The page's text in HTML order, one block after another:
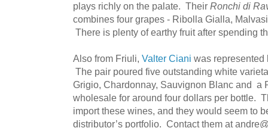
plays richly on the palate. Their Ronchi di
combines four grapes - Ribolla Gialla,
There is plenty of earthy fruit after spending
Also from Friuli, Valter Ciani was represented
The pair poured five outstanding white
Grigio, Chardonnay, Sauvignon Blanc and a
wholesale for around four dollars per bottle.
import these wines, and they would seem to
distributor’s portfolio. Contact them at